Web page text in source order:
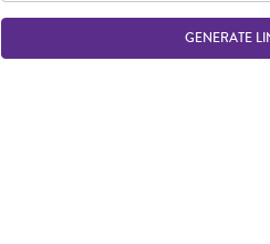
GENERATE